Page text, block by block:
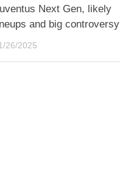
Next Gen, likely
and big controversy
26/2025